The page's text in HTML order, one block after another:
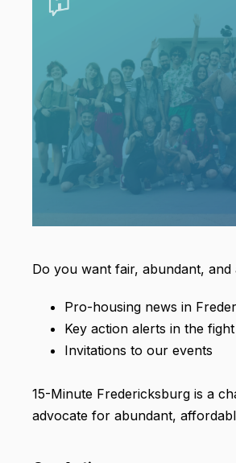
Do you want fair, abundant,
Pro-housing news in
Key action alerts in the
Invitations to our events
15-Minute Fredericksburg is a
advocate for abundant,